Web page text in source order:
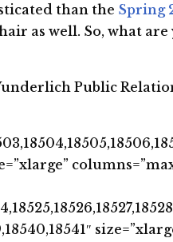
than the Spring
as well. So, what
Public